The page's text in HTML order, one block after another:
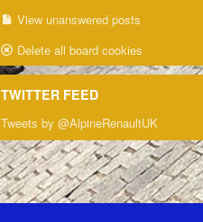
View unanswered posts
Delete all board cookies
TWITTER FEED
Tweets by @AlpineRenaultUK